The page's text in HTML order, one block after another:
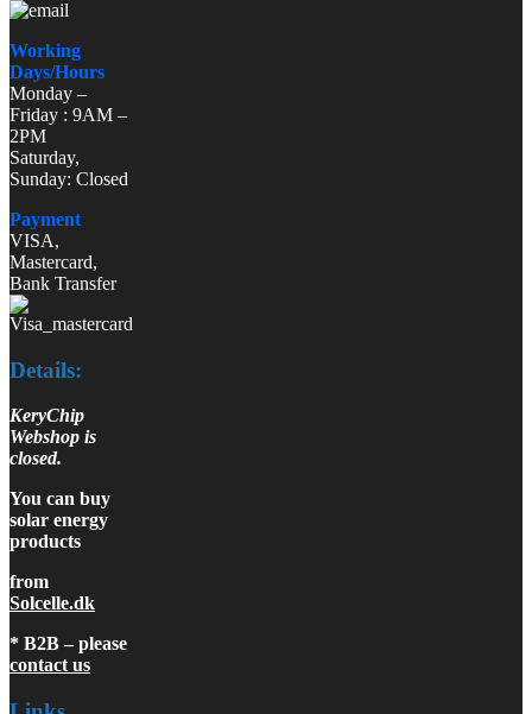
Working
Days/Hours
Monday –
Friday : 9AM –
2PM
Saturday,
Sunday: Closed
Payment
VISA,
Mastercard,
Bank Transfer
Details:
KeryChip
Webshop is
closed.
You can buy
solar energy
products
from
Solcelle.dk
* B2B – please
contact us